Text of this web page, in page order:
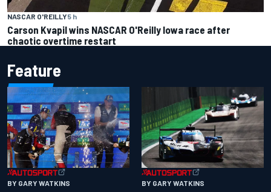
NASCAR O'REILLY5 h
Carson Kvapil wins NASCAR O'Reilly Iowa race after
chaotic overtime restart
Feature
BY GARY WATKINS BY GARY WATKINS